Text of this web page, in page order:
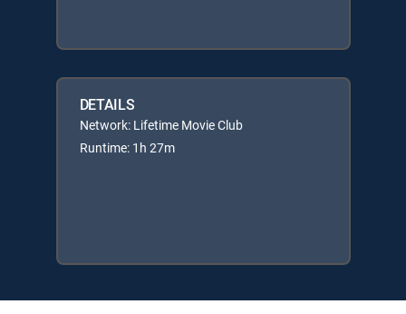
DETAILS
Network: Lifetime Movie Club
Runtime: 1h 27m